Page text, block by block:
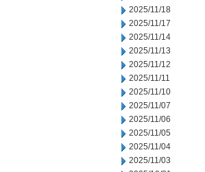
2025/11/18
2025/11/17
2025/11/14
2025/11/13
2025/11/12
2025/11/11
2025/11/10
2025/11/07
2025/11/06
2025/11/05
2025/11/04
2025/11/03